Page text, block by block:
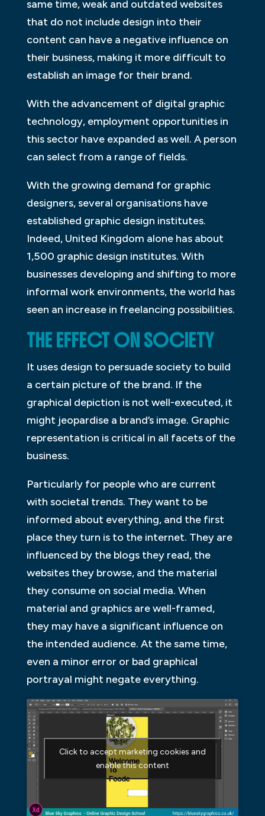
same time, weak and outdated websites
that do not include design into their
content can have a negative influence on
their business, making it more difficult to
establish an image for their brand.
With the advancement of digital graphic
technology, employment opportunities in
this sector have expanded as well. A person
can select from a range of fields.
With the growing demand for graphic
designers, several organisations have
established graphic design institutes.
Indeed, United Kingdom alone has about
1,500 graphic design institutes. With
businesses developing and shifting to more
informal work environments, the world has
seen an increase in freelancing possibilities.
THE EFFECT ON SOCIETY
It uses design to persuade society to build
a certain picture of the brand. If the
graphical depiction is not well-executed, it
might jeopardise a brand’s image. Graphic
representation is critical in all facets of the
business.
Particularly for people who are current
with societal trends. They want to be
informed about everything, and the first
place they turn is to the internet. They are
influenced by the blogs they read, the
websites they browse, and the material
they consume on social media. When
material and graphics are well-framed,
they may have a significant influence on
the intended audience. At the same time,
even a minor error or bad graphical
portrayal might negate everything.
Click to accept marketing cookies and
enable this content